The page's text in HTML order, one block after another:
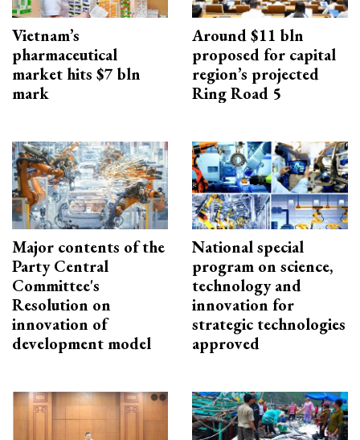
Vietnam’s
pharmaceutical
market hits $7 bln
mark
Around $11 bln
proposed for capital
region’s projected
Ring Road 5
Major contents of the
Party Central
Committee's
Resolution on
innovation of
development model
National special
program on science,
technology and
innovation for
strategic technologies
approved